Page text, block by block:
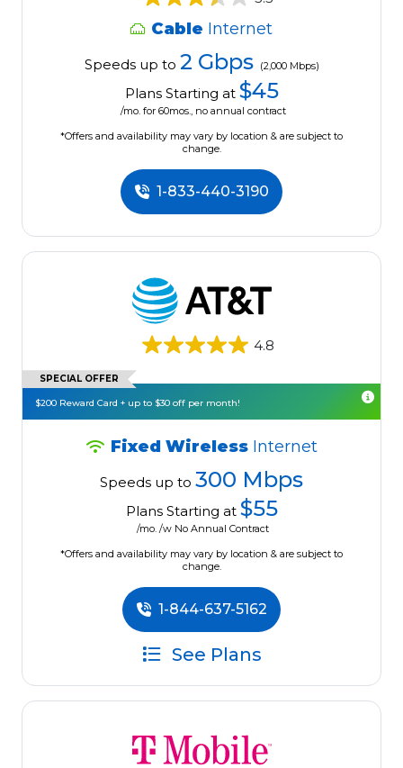
Cable Internet
Speeds up to 2 Gbps (2,000 Mbps)
Plans Starting at $45
/mo. for 60mos., no annual contract
*Offers and availability may vary by location & are subject to
change.
1-833-440-3190
4.8
SPECIAL OFFER
$200 Reward Card + up to $30 off per month!
Fixed Wireless Internet
Speeds up to 300 Mbps
Plans Starting at $55
/mo. /w No Annual Contract
*Offers and availability may vary by location & are subject to
change.
1-844-637-5162
See Plans